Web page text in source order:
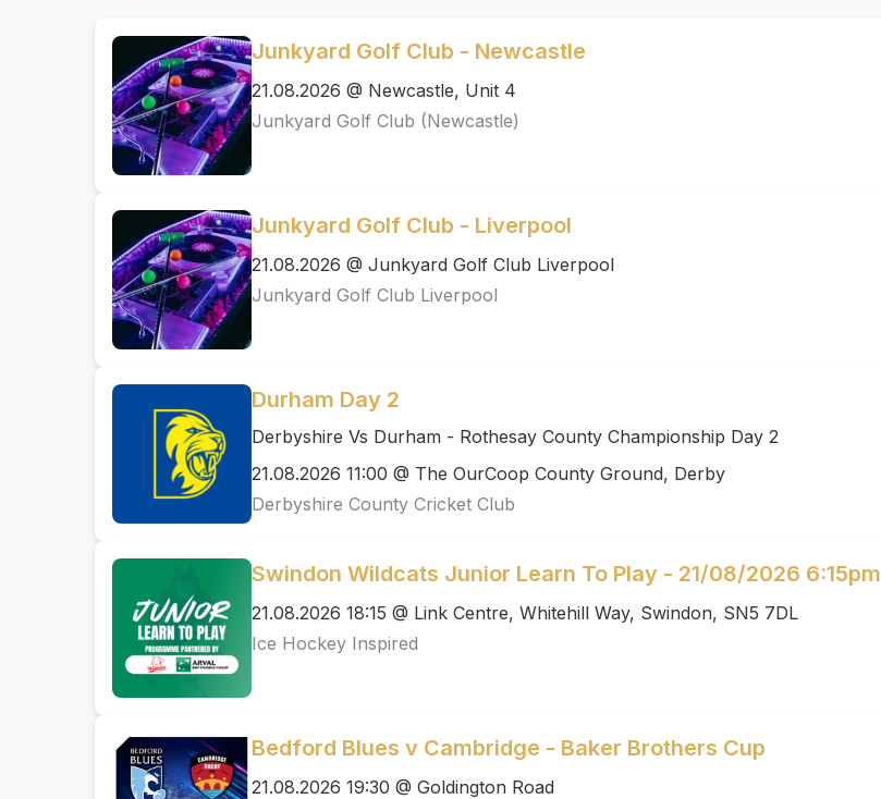
Junkyard Golf Club - Newcastle
21.08.2026 @ Newcastle, Unit 4
Junkyard Golf Club (Newcastle)
Junkyard Golf Club - Liverpool
21.08.2026 @ Junkyard Golf Club Liverpool
Junkyard Golf Club Liverpool
Durham Day 2
Derbyshire Vs Durham - Rothesay County Championship Day 2
21.08.2026 11:00 @ The OurCoop County Ground, Derby
Derbyshire County Cricket Club
Swindon Wildcats Junior Learn To Play - 21/08/2026 6:15pm
21.08.2026 18:15 @ Link Centre, Whitehill Way, Swindon, SN5 7DL
Ice Hockey Inspired
Bedford Blues v Cambridge - Baker Brothers Cup
21.08.2026 19:30 @ Goldington Road